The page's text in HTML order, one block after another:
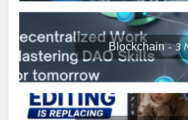
Blockchain 3